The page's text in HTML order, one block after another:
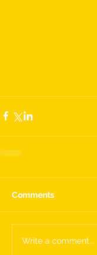
Comments
Write a comment...